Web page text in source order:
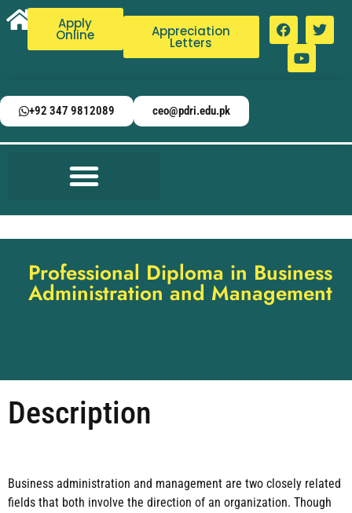
Apply
Online Appreciation
Letters
+92 347 9812089 ceo@pdri.edu.pk
Professional Diploma in Business
Administration and Management
Description
Business administration and management are two closely related
fields that both involve the direction of an organization. Though